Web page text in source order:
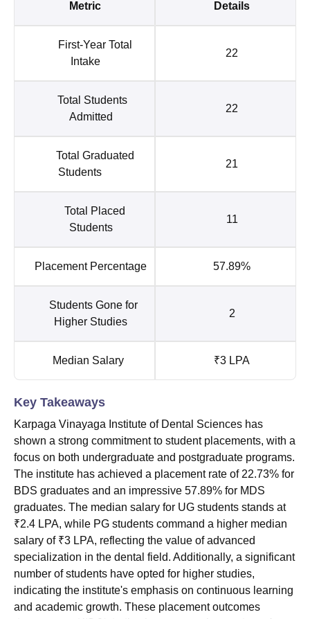
Metric Details
First-Year Total
Intake
22
Total Students
Admitted
22
Total Graduated
Students
21
Total Placed
Students
11
Placement Percentage 57.89%
Students Gone for
Higher Studies
2
Median Salary ₹3 LPA
Key Takeaways
Karpaga Vinayaga Institute of Dental Sciences has
shown a strong commitment to student placements, with a
focus on both undergraduate and postgraduate programs.
The institute has achieved a placement rate of 22.73% for
BDS graduates and an impressive 57.89% for MDS
graduates. The median salary for UG students stands at
₹2.4 LPA, while PG students command a higher median
salary of ₹3 LPA, reflecting the value of advanced
specialization in the dental field. Additionally, a significant
number of students have opted for higher studies,
indicating the institute's emphasis on continuous learning
and academic growth. These placement outcomes